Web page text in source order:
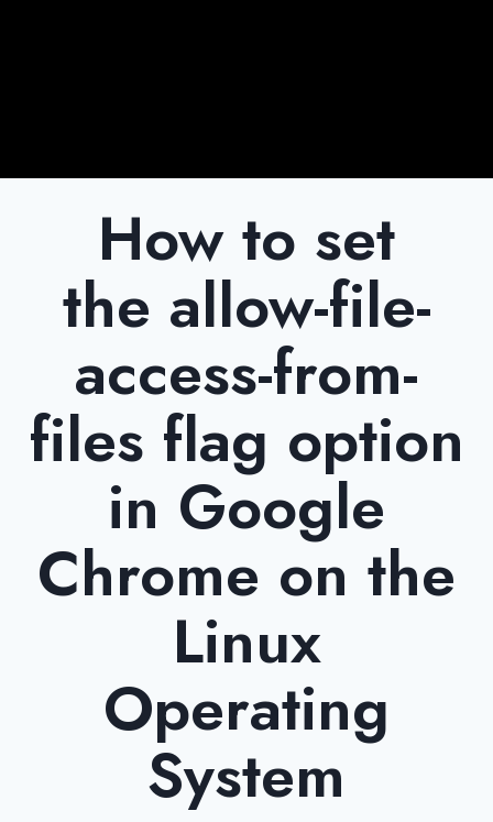
How to set
the allow-file-
access-from-
files flag option
in Google
Chrome on the
Linux
Operating
System